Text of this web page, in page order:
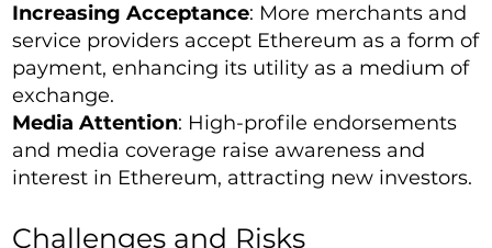
Increasing Acceptance: More merchants and
service providers accept Ethereum as a form of
payment, enhancing its utility as a medium of
exchange.
Media Attention: High-profile endorsements
and media coverage raise awareness and
interest in Ethereum, attracting new investors.
Challenges and Risks